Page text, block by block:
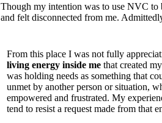
Though my intention was to use NVC to
and felt disconnected from me.
From this place I was not fully
living energy inside me that created
was holding needs as something that
unmet by another person or situation,
empowered and frustrated. My
tend to resist a request made from that